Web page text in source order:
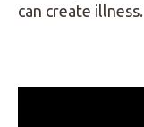
can create illness.